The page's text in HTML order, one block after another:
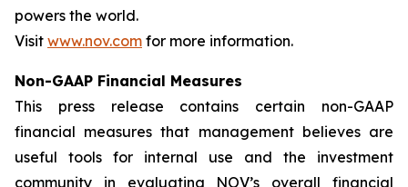
powers the world.
Visit www.nov.com for more information.
Non-GAAP Financial Measures
This press release contains certain non-GAAP
financial measures that management believes are
useful tools for internal use and the investment
community in evaluating NOV’s overall financial